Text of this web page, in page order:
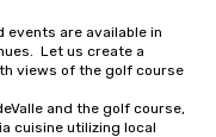
Let us create a
views of the golf course
cuisine utilizing local